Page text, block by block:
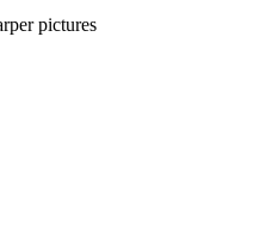
pictures